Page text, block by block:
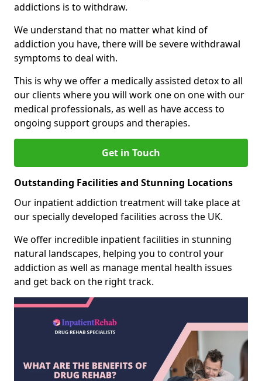
addictions is to withdraw.
We understand that no matter what kind of
addiction you have, there will be severe withdrawal
symptoms to deal with.
This is why we offer a medically assisted detox to all
our clients where you will work one on one with our
medical professionals, as well as have access to
ongoing support groups and therapies.
Get in Touch
Outstanding Facilities and Stunning Locations
Our inpatient addiction treatment will take place at
our specially developed facilities across the UK.
We offer incredible inpatient facilities in stunning
natural landscapes, helping you to control your
addiction as well as manage mental health issues
and get back on the right track.